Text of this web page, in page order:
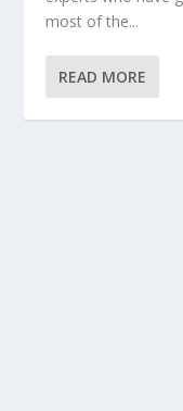
most of the...
READ MORE